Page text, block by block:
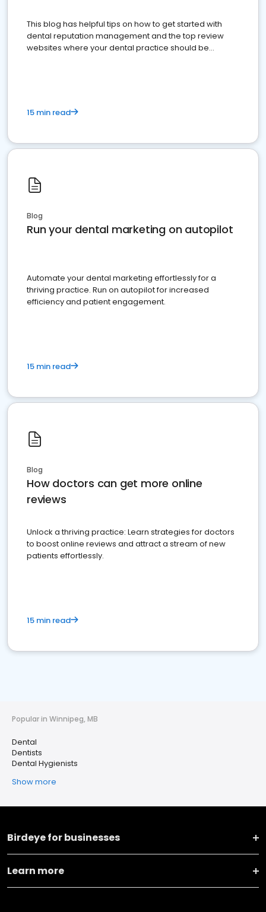
This blog has helpful tips on how to get started with
dental reputation management and the top review
websites where your dental practice should be
15 min read
Blog
Run your dental marketing on autopilot
Automate your dental marketing effortlessly for a
thriving practice. Run on autopilot for increased
efficiency and patient engagement.
15 min read
Blog
How doctors can get more online
reviews
Unlock a thriving practice: Learn strategies for doctors
to boost online reviews and attract a stream of new
patients effortlessly.
15 min read
Popular in Winnipeg, MB
Dental
Dentists
Dental Hygienists
Show more
Birdeye for businesses
Learn more